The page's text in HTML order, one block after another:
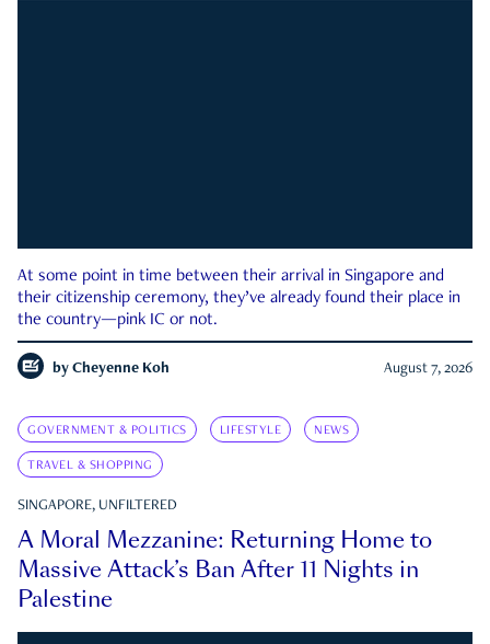
At some point in time between their arrival in Singapore and
their citizenship ceremony, they’ve already found their place in
the country—pink IC or not.
by Cheyenne Koh August 7, 2026
GOVERNMENT & POLITICS LIFESTYLE NEWS
TRAVEL & SHOPPING
SINGAPORE, UNFILTERED
A Moral Mezzanine: Returning Home to
Massive Attack’s Ban After 11 Nights in
Palestine